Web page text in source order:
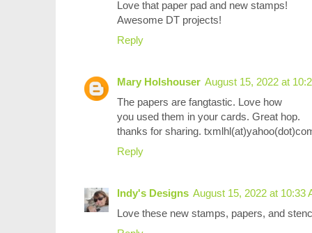
Love that paper pad and new stamps!
Awesome DT projects!
Reply
Mary Holshouser August 15, 2022 at
The papers are fangtastic. Love how
you used them in your cards. Great hop.
thanks for sharing.
Reply
Indy's Designs August 15, 2022 at 10:33
Love these new stamps, papers, and